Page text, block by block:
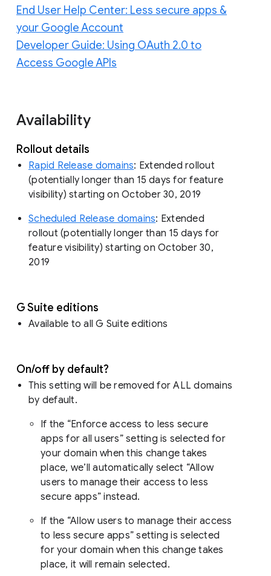
End User Help Center: Less secure apps &
your Google Account
Developer Guide: Using OAuth 2.0 to
Access Google APIs
Availability
Rollout details
Rapid Release domains: Extended rollout
(potentially longer than 15 days for feature
visibility) starting on October 30, 2019
Scheduled Release domains: Extended
rollout (potentially longer than 15 days for
feature visibility) starting on October 30,
2019
G Suite editions
Available to all G Suite editions
On/off by default?
This setting will be removed for ALL domains
by default.
If the “Enforce access to less secure
apps for all users” setting is selected for
your domain when this change takes
place, we’ll automatically select “Allow
users to manage their access to less
secure apps” instead.
If the “Allow users to manage their access
to less secure apps” setting is selected
for your domain when this change takes
place, it will remain selected.